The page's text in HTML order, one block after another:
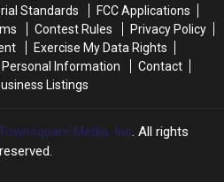
Standards
FCC Applications
Contest Rules
Privacy Policy
Exercise My Data Rights
Personal Information
Contact
Listings
Media, Inc . All rights
reserved.